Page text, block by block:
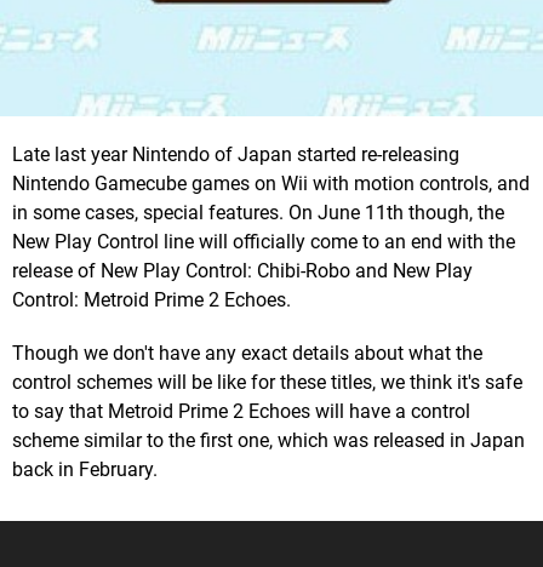
Late last year Nintendo of Japan started re-releasing
Nintendo Gamecube games on Wii with motion controls, and
in some cases, special features. On June 11th though, the
New Play Control line will officially come to an end with the
release of New Play Control: Chibi-Robo and New Play
Control: Metroid Prime 2 Echoes.
Though we don't have any exact details about what the
control schemes will be like for these titles, we think it's safe
to say that Metroid Prime 2 Echoes will have a control
scheme similar to the first one, which was released in Japan
back in February.